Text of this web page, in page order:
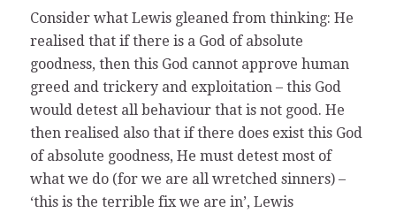
Consider what Lewis gleaned from thinking: He
realised that if there is a God of absolute
goodness, then this God cannot approve human
greed and trickery and exploitation – this God
would detest all behaviour that is not good. He
then realised also that if there does exist this God
of absolute goodness, He must detest most of
what we do (for we are all wretched sinners) –
‘this is the terrible fix we are in’, Lewis